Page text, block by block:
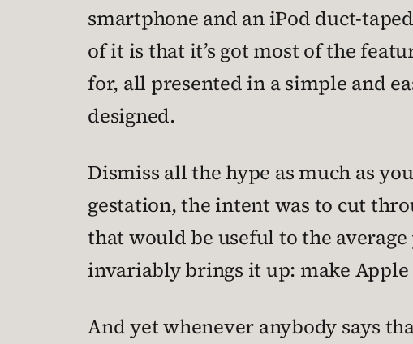
smartphone and an iPod duct-
of it is that it’s got most of the
for, all presented in a simple and
designed.
Dismiss all the hype as much as
gestation, the intent was to cut
that would be useful to the
invariably brings it up: make
And yet whenever anybody says